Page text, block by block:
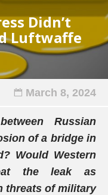
Didn’t
Luftwaffe
March 8, 2024
Russian
of a bridge in
Would Western
the leak as
threats of military